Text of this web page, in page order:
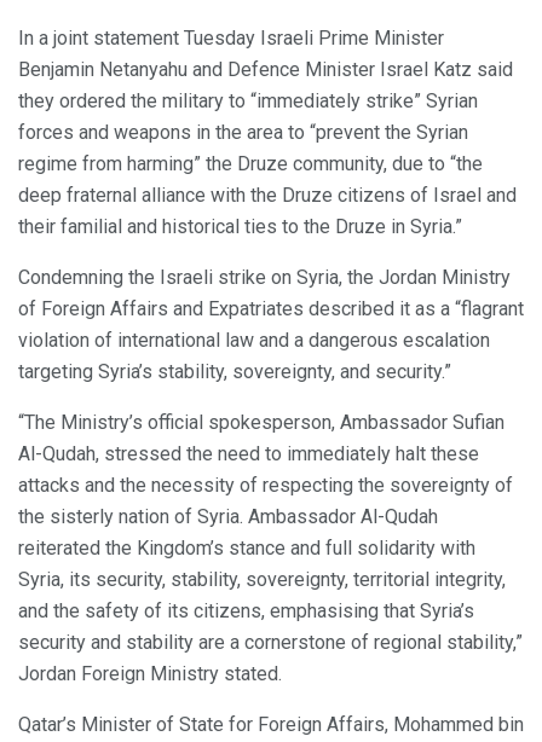
In a joint statement Tuesday Israeli Prime Minister
Benjamin Netanyahu and Defence Minister Israel Katz said
they ordered the military to “immediately strike” Syrian
forces and weapons in the area to “prevent the Syrian
regime from harming” the Druze community, due to “the
deep fraternal alliance with the Druze citizens of Israel and
their familial and historical ties to the Druze in Syria.”
Condemning the Israeli strike on Syria, the Jordan Ministry
of Foreign Affairs and Expatriates described it as a “flagrant
violation of international law and a dangerous escalation
targeting Syria’s stability, sovereignty, and security.”
“The Ministry’s official spokesperson, Ambassador Sufian
Al-Qudah, stressed the need to immediately halt these
attacks and the necessity of respecting the sovereignty of
the sisterly nation of Syria. Ambassador Al-Qudah
reiterated the Kingdom’s stance and full solidarity with
Syria, its security, stability, sovereignty, territorial integrity,
and the safety of its citizens, emphasising that Syria’s
security and stability are a cornerstone of regional stability,”
Jordan Foreign Ministry stated.
Qatar’s Minister of State for Foreign Affairs, Mohammed bin